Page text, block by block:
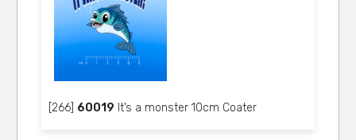
[266] 60019 It’s a monster 10cm Coater